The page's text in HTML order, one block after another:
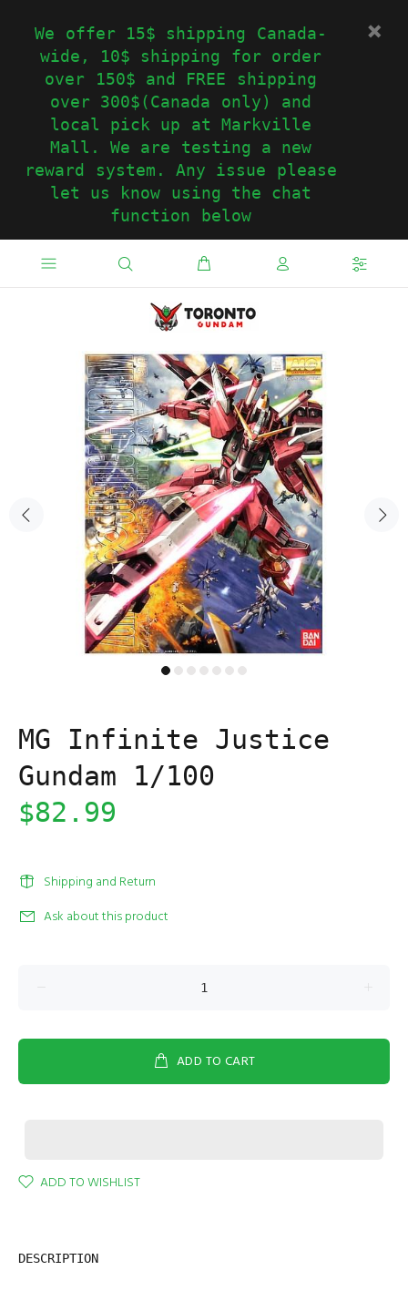
We offer 15$ shipping Canada-
wide, 10$ shipping for order
over 150$ and FREE shipping
over 300$(Canada only) and
local pick up at Markville
Mall. We are testing a new
reward system. Any issue please
let us know using the chat
function below
MG Infinite Justice
Gundam 1/100
$82.99
Shipping and Return
Ask about this product
ADD TO CART
ADD TO WISHLIST
DESCRIPTION